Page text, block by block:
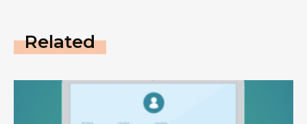
Related